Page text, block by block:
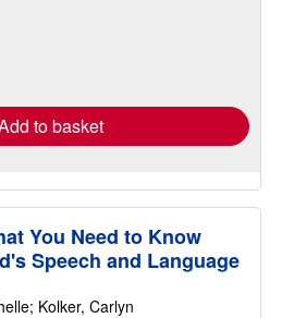
to basket
You Need to Know
Speech and Language
Kolker, Carlyn